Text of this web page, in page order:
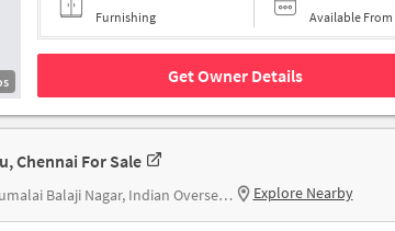
Furnishing Available From
Get Owner Details
Chennai For Sale
Sivan Koil St, Sakthi Vinayagar Nagar, Thirumalai Balaji Nagar, Indian Overseas Bank Explore Nearby